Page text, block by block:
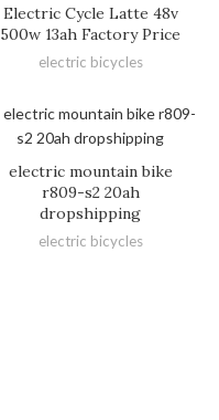
Electric Cycle Latte 48v
500w 13ah Factory Price
electric bicycles
electric mountain bike
r809-s2 20ah
dropshipping
electric bicycles